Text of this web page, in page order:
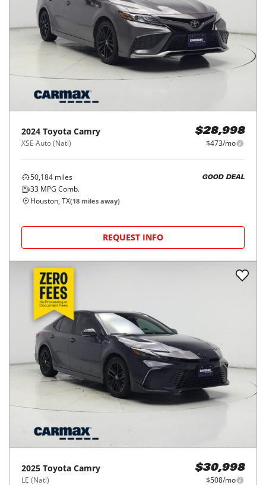
2024 Toyota Camry
XSE Auto (Natl)
$28,998
$473/mo
50,184 miles
33 MPG Comb.
GOOD DEAL
Houston, TX(18 miles away)
REQUEST INFO
2025 Toyota Camry
LE (Natl)
$30,998
$508/mo